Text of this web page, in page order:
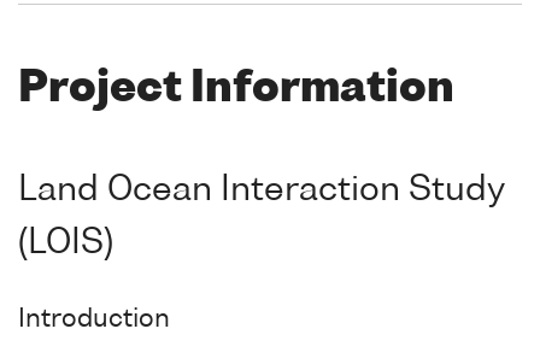
Project Information
Land Ocean Interaction Study
(LOIS)
Introduction